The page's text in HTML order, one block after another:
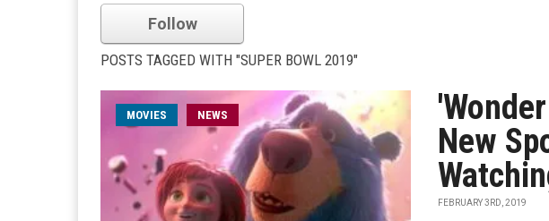
Follow
POSTS TAGGED WITH "SUPER BOWL 2019"
MOVIES NEWS
New
FEBRUARY 3RD, 2019